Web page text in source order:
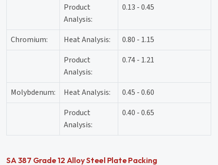
Product
Analysis:
0.13 - 0.45
Chromium: Heat Analysis:
0.80 - 1.15
Product
Analysis:
0.74 - 1.21
Molybdenum: Heat Analysis:
0.45 - 0.60
Product
Analysis:
0.40 - 0.65
SA 387 Grade 12 Alloy Steel Plate Packing